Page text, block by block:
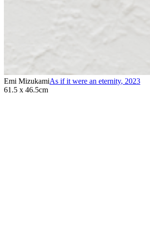
Emi MizukamiAs if it were an eternity, 2023
61.5 x 46.5cm